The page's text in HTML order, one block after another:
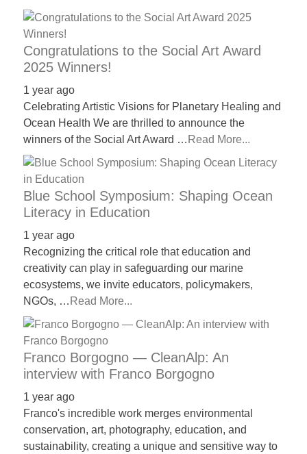
long-
success.
Congratulations to the Social Art Award
2025 Winners!
1 year ago
Celebrating Artistic Visions for Planetary Healing and
Ocean Health We are thrilled to announce the
winners of the Social Art Award … Read More...
Blue School Symposium: Shaping Ocean
Literacy in Education
1 year ago
Recognizing the critical role that education and
creativity can play in safeguarding our marine
ecosystems, we invite educators, policymakers,
NGOs, … Read More...
Franco Borgogno — CleanAlp: An
interview with Franco Borgogno
1 year ago
Franco's incredible work merges environmental
conservation, art, photography, education, and
sustainability, creating a unique and sensitive way to